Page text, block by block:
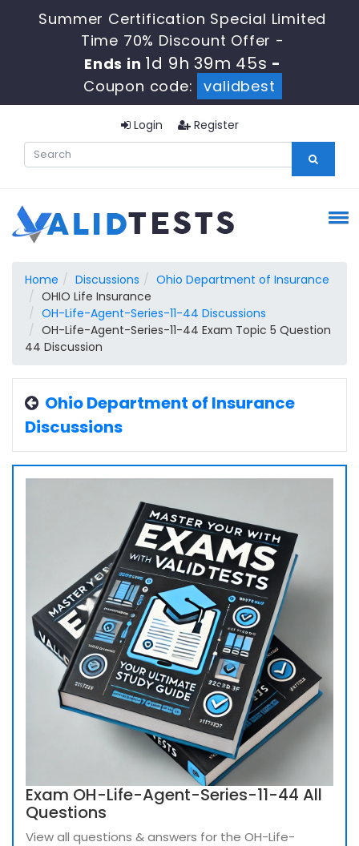
Summer Certification Special Limited
Time 70% Discount Offer -
Ends in 1d 9h 39m 44s -
Coupon code:
validbest
Login Register
Home Discussions
Ohio Department of Insurance
OHIO Life Insurance
OH-Life-Agent-Series-11-44 Discussions
OH-Life-Agent-Series-11-44 Exam Topic 5 Question
44 Discussion
Ohio Department of Insurance
Discussions
Exam OH-Life-Agent-Series-11-44 All
Questions
View all questions & answers for the OH-Life-